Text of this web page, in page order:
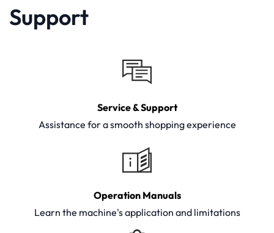
Support
Service & Support
Assistance for a smooth shopping experience
Operation Manuals
Learn the machine's application and limitations